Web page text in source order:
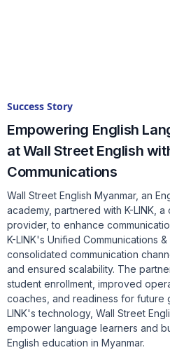
Success Story
Empowering English
at Wall Street English
Communications
Wall Street English Myanmar, an
academy, partnered with K-LINK,
provider, to enhance
K-LINK's Unified Communications
consolidated communication
and ensured scalability. The
student enrollment, improved
coaches, and readiness for future
LINK's technology, Wall Street
empower language learners and
English education in Myanmar.